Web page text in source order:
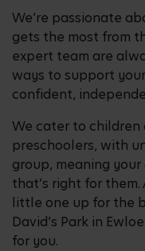
We’re passionate
gets the most from
expert team are
ways to support
confident,
We cater to children
preschoolers, with
group, meaning
that’s right for
little one up for the
David’s Park in
for you.